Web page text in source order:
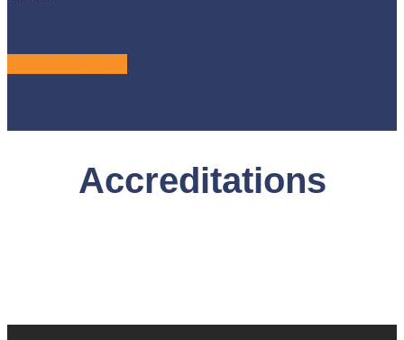
Accreditations